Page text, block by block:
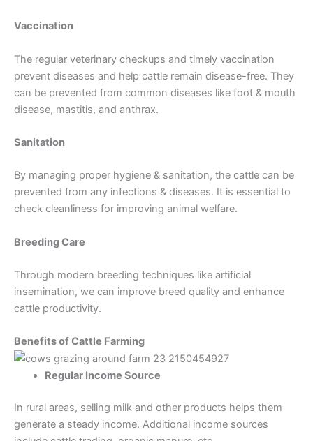
Vaccination
The regular veterinary checkups and timely vaccination
prevent diseases and help cattle remain disease-free. They
can be prevented from common diseases like foot & mouth
disease, mastitis, and anthrax.
Sanitation
By managing proper hygiene & sanitation, the cattle can be
prevented from any infections & diseases. It is essential to
check cleanliness for improving animal welfare.
Breeding Care
Through modern breeding techniques like artificial
insemination, we can improve breed quality and enhance
cattle productivity.
Benefits of Cattle Farming
Regular Income Source
In rural areas, selling milk and other products helps them
generate a steady income. Additional income sources